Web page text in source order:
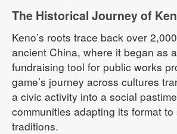
The Historical Journey of
Keno’s roots trace back over
ancient China, where it began as
fundraising tool for public works
game’s journey across cultures
a civic activity into a social
communities adapting its format to
traditions.